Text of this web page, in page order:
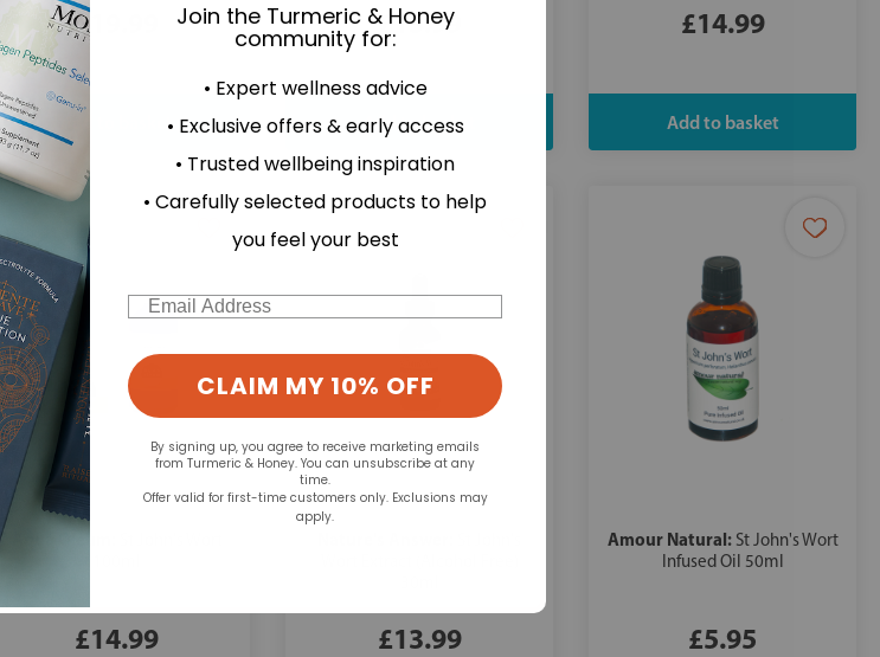
£19.99 £13.99 £14.99
Aqua Oleum:
£14.99 £13.99
Amour Natural: St John's Wort
Infused Oil 50ml
£5.95
Join the Turmeric & Honey
community for:
• Expert wellness advice
• Exclusive offers & early access
• Trusted wellbeing inspiration
• Carefully selected products to help
you feel your best
Email
CLAIM MY 10% OFF
By signing up, you agree to receive marketing emails
from Turmeric & Honey. You can unsubscribe at any
time.
Offer valid for first-time customers only. Exclusions may
apply.